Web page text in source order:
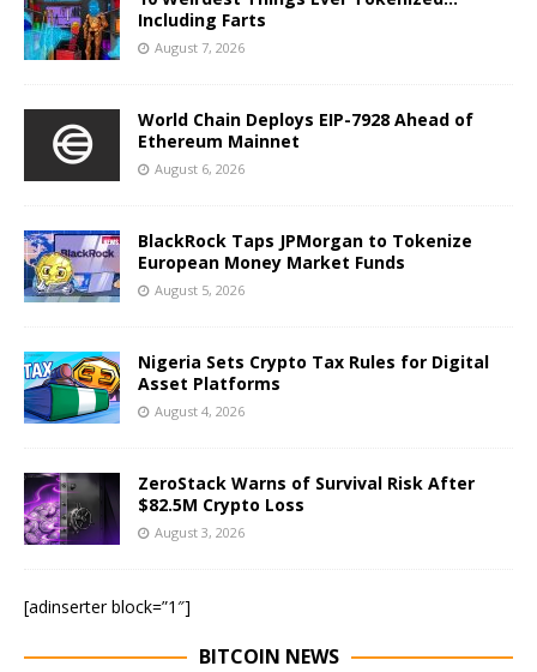
Including Farts
August 7, 2026
World Chain Deploys EIP-7928 Ahead of
Ethereum Mainnet
August 6, 2026
BlackRock Taps JPMorgan to Tokenize
European Money Market Funds
August 5, 2026
Nigeria Sets Crypto Tax Rules for Digital
Asset Platforms
August 4, 2026
ZeroStack Warns of Survival Risk After
$82.5M Crypto Loss
August 3, 2026
[adinserter block=”1″]
BITCOIN NEWS